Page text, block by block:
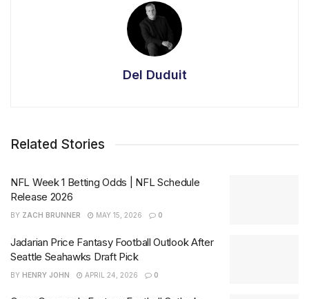
Del Duduit
Related Stories
NFL Week 1 Betting Odds | NFL Schedule
Release 2026
BY ZACH BRUNNER MAY 15, 2026 0
Jadarian Price Fantasy Football Outlook After
Seattle Seahawks Draft Pick
BY HENRY JOHN APRIL 24, 2026 0